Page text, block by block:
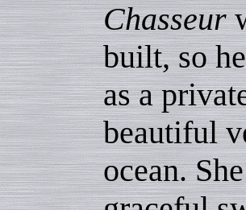
Chasseur
built, so
as a
beautiful
ocean.